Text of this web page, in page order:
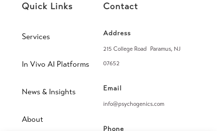
Quick Links
Services
In Vivo AI Platforms
News & Insights
About
Contact
Address
215 College Road Paramus, NJ
07652
Email
info@psychogenics.com
Phone